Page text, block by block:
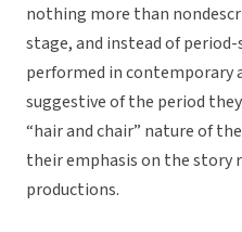
nothing more than
stage, and instead of
performed in contemporary
suggestive of the period
“hair and chair” nature of
their emphasis on the
productions.